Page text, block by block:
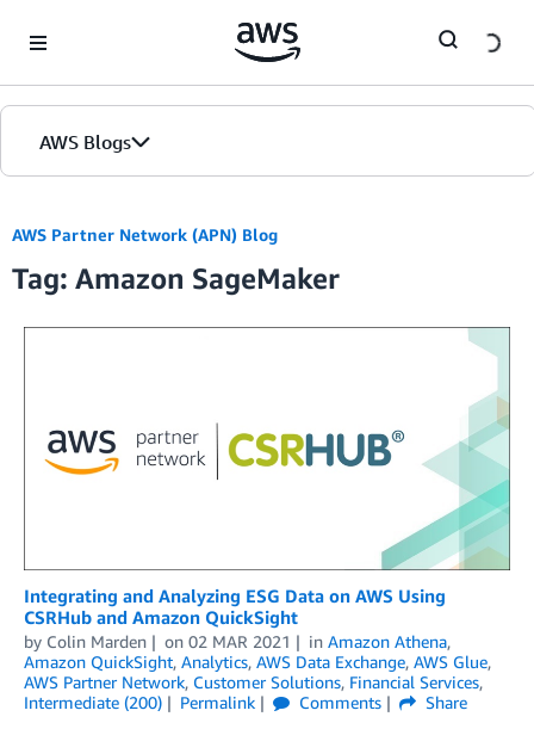
AWS Blogs
Blogs
Editions
AWS Partner Network (APN) Blog
Tag: Amazon SageMaker
Integrating and Analyzing ESG Data on AWS Using
CSRHub and Amazon QuickSight
by Colin Marden on 02 MAR 2021 in Amazon Athena,
Amazon QuickSight, Analytics, AWS Data Exchange, AWS Glue,
AWS Partner Network, Customer Solutions, Financial Services,
Intermediate (200)
Permalink Comments
Share